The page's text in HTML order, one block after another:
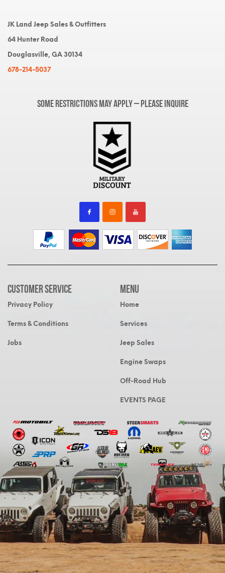
JK Land Jeep Sales & Outfitters
64 Hunter Road
Douglasville, GA 30134
678-214-5037
Some restrictions may apply – please inquire
Customer Service
Privacy Policy
Terms & Conditions
Jobs
MENU
Home
Services
Jeep Sales
Engine Swaps
Off-Road Hub
EVENTS PAGE